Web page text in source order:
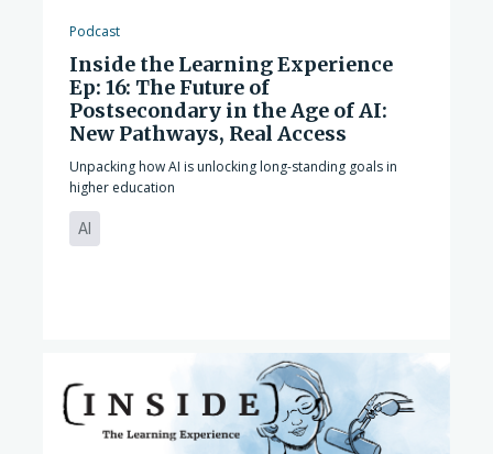
Podcast
Inside the Learning Experience
Ep: 16: The Future of
Postsecondary in the Age of AI:
New Pathways, Real Access
Unpacking how AI is unlocking long-standing goals in
higher education
AI